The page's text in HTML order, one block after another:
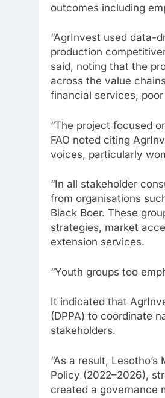
outcomes including
“AgrInvest used data-
production
said, noting that the
across the value
financial services,
“The project focused
FAO noted citing
voices, particularly
“In all stakeholder
from organisations
Black Boer. These
strategies, market
extension services.
“Youth groups too
It indicated that
(DPPA) to coordinate
stakeholders.
“As a result,
Policy (2022–2026),
created a governance